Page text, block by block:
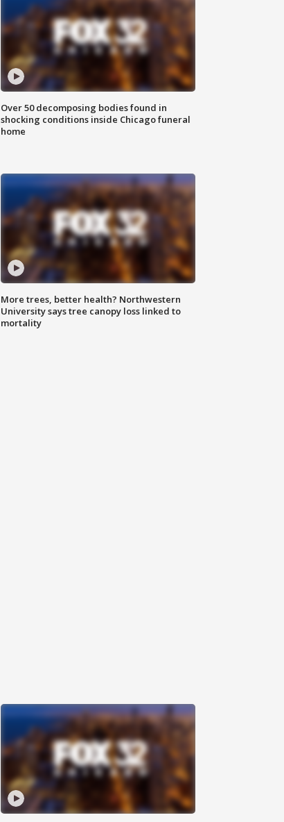
Over 50 decomposing bodies found in
shocking conditions inside Chicago funeral
home
More trees, better health? Northwestern
University says tree canopy loss linked to
mortality